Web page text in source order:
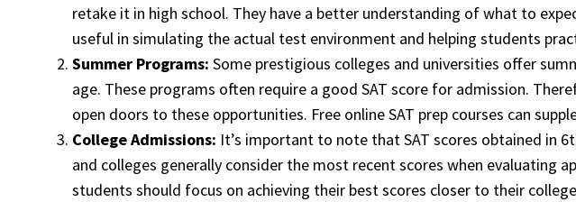
retake it in high school. They have a better understanding of what to
useful in simulating the actual test environment and helping students
Summer Programs: Some prestigious colleges and universities offer
age. These programs often require a good SAT score for admission.
open doors to these opportunities. Free online SAT prep courses can
College Admissions: It’s important to note that SAT scores obtained in
and colleges generally consider the most recent scores when evaluating
students should focus on achieving their best scores closer to their